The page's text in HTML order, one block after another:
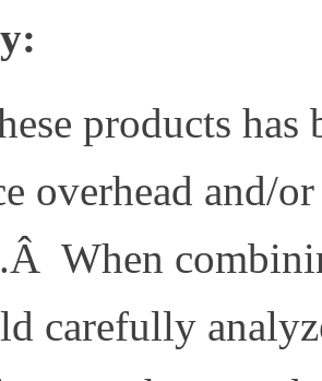
products has
overhead and/
When
carefully